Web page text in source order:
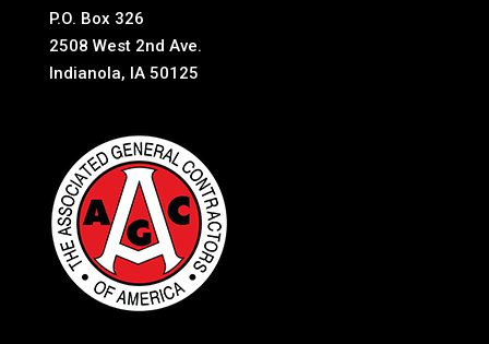
P.O. Box 326
2508 West 2nd Ave.
Indianola, IA 50125